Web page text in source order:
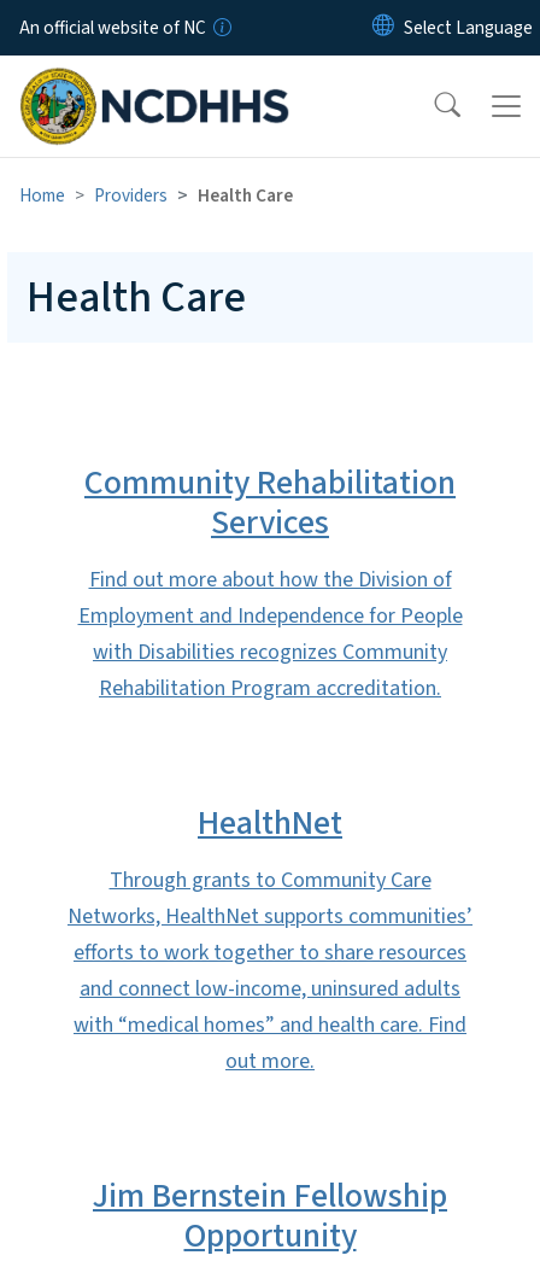
Skip to main content
An official website of NC
Home Providers Health Care
Health Care
Community Rehabilitation
Services
Find out more about how the Division of
Employment and Independence for People
with Disabilities recognizes Community
Rehabilitation Program accreditation.
HealthNet
Through grants to Community Care
Networks, HealthNet supports communities’
efforts to work together to share resources
and connect low-income, uninsured adults
with “medical homes” and health care. Find
out more.
Jim Bernstein Fellowship
Opportunity